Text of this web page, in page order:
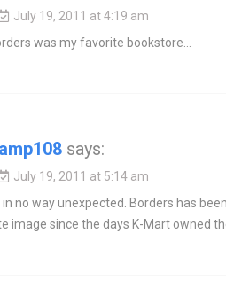
July 19, 2011 at 4:19 am
was my favorite bookstore…
amp108 says:
July 19, 2011 at 5:14 am
in no way unexpected. Borders has
image since the days K-Mart owned